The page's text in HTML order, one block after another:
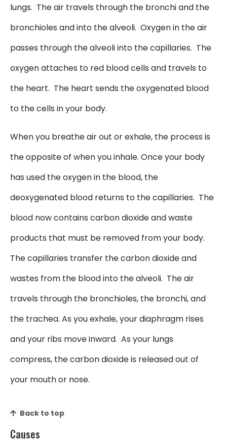
lungs. The air travels through the bronchi and the
bronchioles and into the alveoli. Oxygen in the air
passes through the alveoli into the capillaries. The
oxygen attaches to red blood cells and travels to
the heart. The heart sends the oxygenated blood
to the cells in your body.
When you breathe air out or exhale, the process is
the opposite of when you inhale. Once your body
has used the oxygen in the blood, the
deoxygenated blood returns to the capillaries. The
blood now contains carbon dioxide and waste
products that must be removed from your body.
The capillaries transfer the carbon dioxide and
wastes from the blood into the alveoli. The air
travels through the bronchioles, the bronchi, and
the trachea. As you exhale, your diaphragm rises
and your ribs move inward. As your lungs
compress, the carbon dioxide is released out of
your mouth or nose.
Back to top
Causes